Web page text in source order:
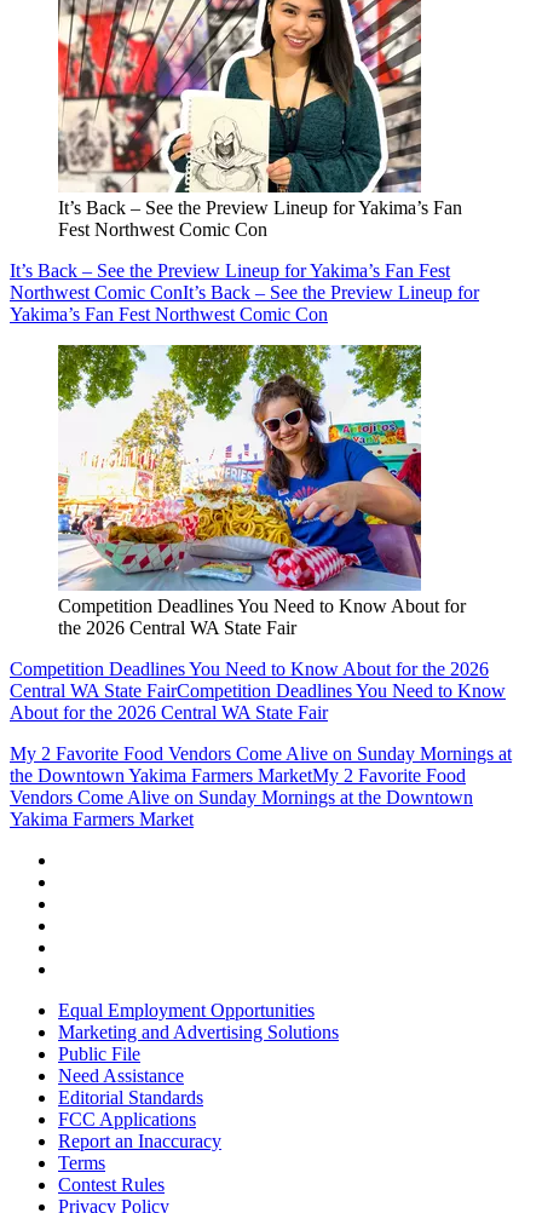
It’s Back – See the Preview Lineup for Yakima’s Fan
Fest Northwest Comic Con
It’s Back – See the Preview Lineup for Yakima’s Fan Fest
Northwest Comic ConIt’s Back – See the Preview Lineup for
Yakima’s Fan Fest Northwest Comic Con
Competition Deadlines You Need to Know About for
the 2026 Central WA State Fair
Competition Deadlines You Need to Know About for the 2026
Central WA State FairCompetition Deadlines You Need to Know
About for the 2026 Central WA State Fair
My 2 Favorite Food Vendors Come Alive on Sunday Mornings at
the Downtown Yakima Farmers MarketMy 2 Favorite Food
Vendors Come Alive on Sunday Mornings at the Downtown
Yakima Farmers Market
Equal Employment Opportunities
Marketing and Advertising Solutions
Public File
Need Assistance
Editorial Standards
FCC Applications
Report an Inaccuracy
Terms
Contest Rules
Privacy Policy